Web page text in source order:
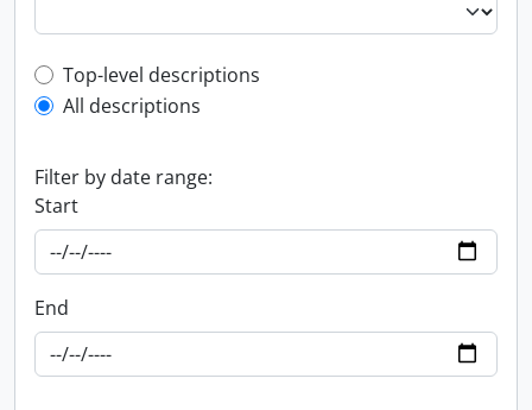
Top-level description filter
Top-level descriptions
All descriptions
Filter by date range:
Start
End